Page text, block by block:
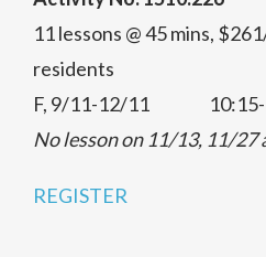
11 lessons @ 45 mins,
residents
F, 9/11-12/11 10:15-
No lesson on 11/13, 11/27
REGISTER